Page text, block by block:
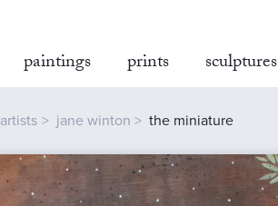
paintings prints sculptures
artists jane winton the miniature